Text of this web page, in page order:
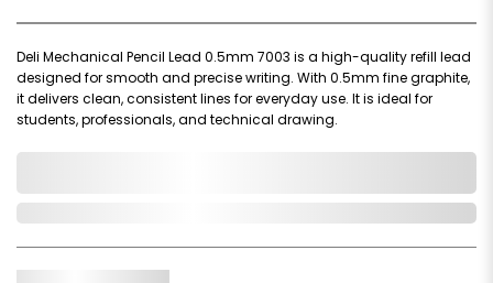
Deli Mechanical Pencil Lead 0.5mm 7003 is a high-quality refill lead
designed for smooth and precise writing. With 0.5mm fine graphite,
it delivers clean, consistent lines for everyday use. It is ideal for
students, professionals, and technical drawing.